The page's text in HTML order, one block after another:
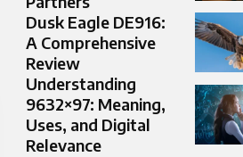
Dusk Eagle DE916:
A Comprehensive
Review
Understanding
9632×97: Meaning,
Uses, and Digital
Relevance